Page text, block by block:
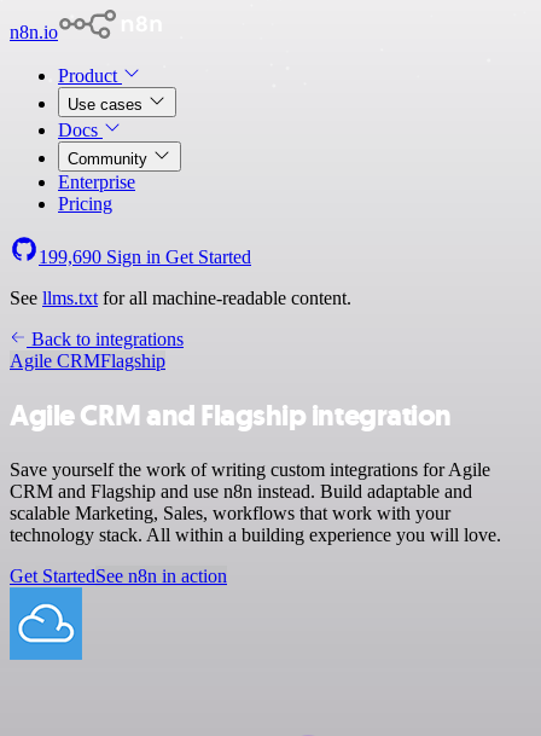
n8n.io
Product
Use cases
Docs
Community
Enterprise
Pricing
199,690 Sign in Get Started
See llms.txt for all machine-readable content.
Back to integrations
Agile CRMFlagship
Agile CRM and Flagship integration
Save yourself the work of writing custom integrations for Agile
CRM and Flagship and use n8n instead. Build adaptable and
scalable Marketing, Sales, workflows that work with your
technology stack. All within a building experience you will love.
Get StartedSee n8n in action